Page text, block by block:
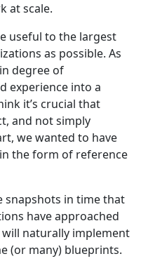
at scale.
useful to the largest
as possible. As
degree of
experience into a
it’s crucial that
and not simply
we wanted to have
the form of reference
snapshots in time that
have approached
naturally implement
(or many) blueprints.